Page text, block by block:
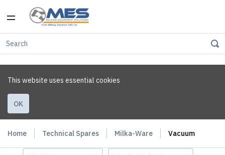
This website uses essential cookies
OK
Home Technical Spares Milka-Ware Vacuum